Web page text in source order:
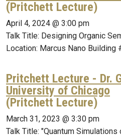
(Pritchett Lecture)
April 4, 2024 @ 3:00 pm
Talk Title: Designing Organic
Location: Marcus Nano Building
Pritchett Lecture - Dr.
University of Chicago
(Pritchett Lecture)
March 31, 2023 @ 3:30 pm
Talk Title: "Quantum